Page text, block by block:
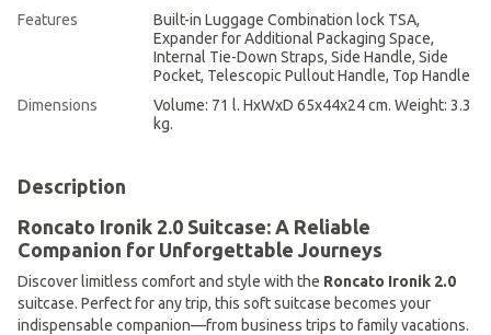
Features
Built-in Luggage Combination lock TSA,
Expander for Additional Packaging Space,
Internal Tie-Down Straps, Side Handle, Side
Pocket, Telescopic Pullout Handle, Top Handle
Dimensions
Volume: 71 l. HхWхD 65х44х24 cm. Weight: 3.3
kg.
Description
Roncato Ironik 2.0 Suitcase: A Reliable
Companion for Unforgettable Journeys
Discover limitless comfort and style with the Roncato Ironik 2.0
suitcase. Perfect for any trip, this soft suitcase becomes your
indispensable companion—from business trips to family vacations.